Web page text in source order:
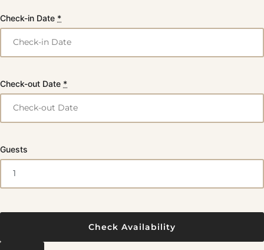
Check-in Date *
Check-out Date *
Guests